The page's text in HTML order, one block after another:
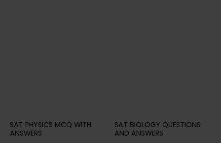
SAT PHYSICS MCQ WITH
ANSWERS
SAT BIOLOGY QUESTIONS
AND ANSWERS